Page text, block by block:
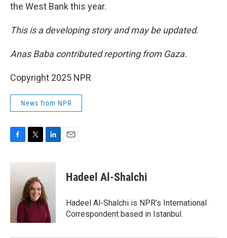
the West Bank this year.
This is a developing story and may be updated.
Anas Baba contributed reporting from Gaza.
Copyright 2025 NPR
News from NPR
c
i
t
e
r
n
d
I
n
Hadeel Al-Shalchi
Hadeel Al-Shalchi is NPR’s International
Correspondent based in Istanbul.